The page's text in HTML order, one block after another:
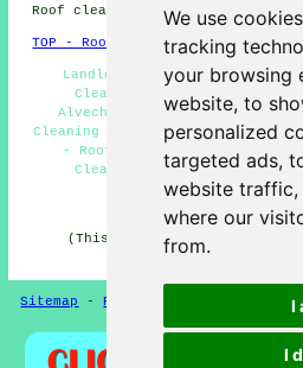
We use
tracking
your browsing
website, to
personalized
targeted ads,
website traffic,
where our
from.
I
I
Roof cleaning in B48 area, and
TOP - Roof Cleaning Alvechurch
Landlord Roof Cleaning
Cleaning Alvechurch -
Alvechurch - Cheap Roof
Cleaning Estimates Alvechurch -
- Roof Moss Removal
Cleaning Alvechurch - Power
HOME - ROOF
(This roof cleaning
Sitemap -Roof Cleaning